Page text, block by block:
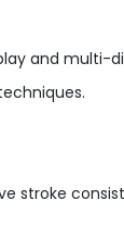
and multi-
stroke